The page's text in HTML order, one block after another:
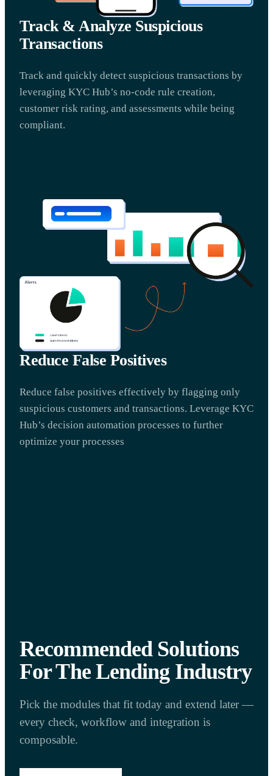
Track & Analyze Suspicious
Transactions
Track and quickly detect suspicious transactions by
leveraging KYC Hub’s no-code rule creation,
customer risk rating, and assessments while being
compliant.
Reduce False Positives
Reduce false positives effectively by flagging only
suspicious customers and transactions. Leverage KYC
Hub’s decision automation processes to further
optimize your processes
Recommended Solutions
For The Lending Industry
Pick the modules that fit today and extend later —
every check, workflow and integration is
composable.